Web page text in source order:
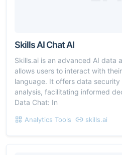
Skills AI Chat AI
Skills.ai is an advanced AI data
allows users to interact with
language. It offers data
analysis, facilitating informed
Data Chat: In
Analytics Tools skills.ai